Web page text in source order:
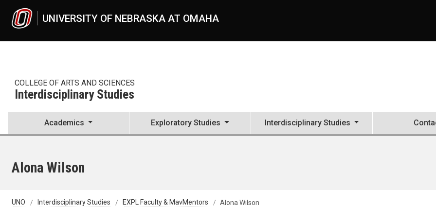
UNIVERSITY OF NEBRASKA AT OMAHA
COLLEGE OF ARTS AND SCIENCES
Interdisciplinary Studies
Academics Exploratory Studies Interdisciplinary Studies
Alona Wilson
UNO Interdisciplinary Studies EXPL Faculty & MavMentors Alona Wilson